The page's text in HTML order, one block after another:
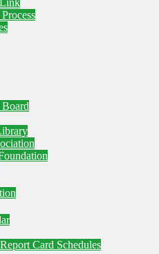
Card Schedules